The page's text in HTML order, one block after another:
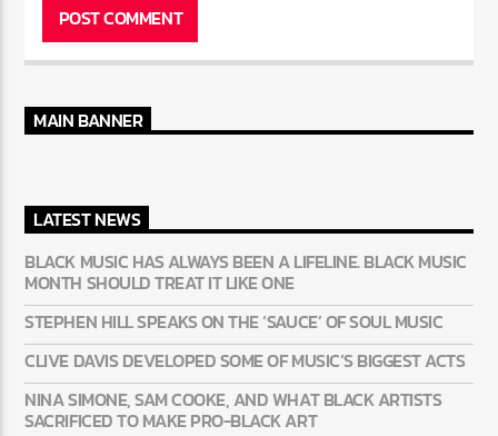
MAIN BANNER
LATEST NEWS
BLACK MUSIC HAS ALWAYS BEEN A LIFELINE. BLACK MUSIC
MONTH SHOULD TREAT IT LIKE ONE
STEPHEN HILL SPEAKS ON THE ‘SAUCE’ OF SOUL MUSIC
CLIVE DAVIS DEVELOPED SOME OF MUSIC’S BIGGEST ACTS
NINA SIMONE, SAM COOKE, AND WHAT BLACK ARTISTS
SACRIFICED TO MAKE PRO-BLACK ART